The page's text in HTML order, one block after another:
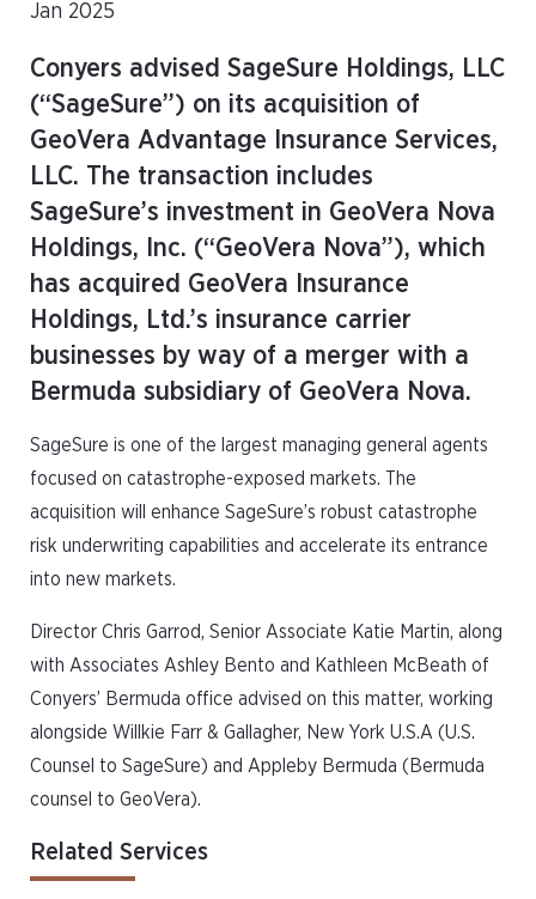
Jan 2025
Conyers advised SageSure Holdings, LLC
(“SageSure”) on its acquisition of
GeoVera Advantage Insurance Services,
LLC. The transaction includes
SageSure’s investment in GeoVera Nova
Holdings, Inc. (“GeoVera Nova”), which
has acquired GeoVera Insurance
Holdings, Ltd.’s insurance carrier
businesses by way of a merger with a
Bermuda subsidiary of GeoVera Nova.
SageSure is one of the largest managing general agents
focused on catastrophe-exposed markets. The
acquisition will enhance SageSure’s robust catastrophe
risk underwriting capabilities and accelerate its entrance
into new markets.
Director Chris Garrod, Senior Associate Katie Martin, along
with Associates Ashley Bento and Kathleen McBeath of
Conyers’ Bermuda office advised on this matter, working
alongside Willkie Farr & Gallagher, New York U.S.A (U.S.
Counsel to SageSure) and Appleby Bermuda (Bermuda
counsel to GeoVera).
Related Services